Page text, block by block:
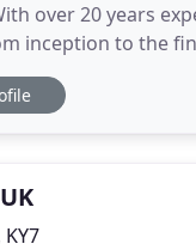
over 20 years
to the final
we have